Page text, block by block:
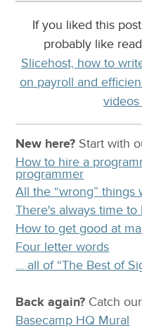
If you liked this
probably like
Slicehost, how to
on payroll and
New here? Start with
How to hire a
programmer
All the “wrong” things
There's always time
How to get good at
Four letter words
… all of “The Best of
Back again? Catch
Basecamp HQ Mural